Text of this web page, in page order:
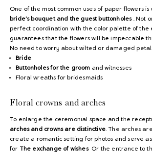
One of the most common uses of paper flowers is
bride's bouquet and the guest buttonholes. Not
perfect coordination with the color palette of the
guarantees that the flowers will be impeccable
No need to worry about wilted or damaged
Bride
Buttonholes for the groom and witnesses
Floral wreaths for bridesmaids
Floral crowns and arches
To enlarge the ceremonial space and the
arches and crowns are distinctive. The arches
create a romantic setting for photos and serve
for The exchange of wishesOr the entrance to